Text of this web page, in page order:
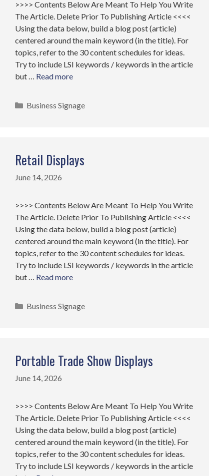
>>>> Contents Below Are Meant To Help You Write
The Article. Delete Prior To Publishing Article <<<<
Using the data below, build a blog post (article)
centered around the main keyword (in the title). For
topics, refer to the 30 content schedules for ideas.
Try to include LSI keywords / keywords in the article
but … Read more
Categories
Business Signage
Retail Displays
June 14, 2026
>>>> Contents Below Are Meant To Help You Write
The Article. Delete Prior To Publishing Article <<<<
Using the data below, build a blog post (article)
centered around the main keyword (in the title). For
topics, refer to the 30 content schedules for ideas.
Try to include LSI keywords / keywords in the article
but … Read more
Categories
Business Signage
Portable Trade Show Displays
June 14, 2026
>>>> Contents Below Are Meant To Help You Write
The Article. Delete Prior To Publishing Article <<<<
Using the data below, build a blog post (article)
centered around the main keyword (in the title). For
topics, refer to the 30 content schedules for ideas.
Try to include LSI keywords / keywords in the article